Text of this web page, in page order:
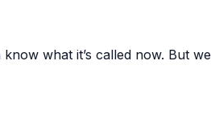
what it’s called now. But we